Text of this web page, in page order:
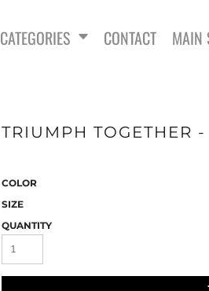
CATEGORIES CONTACT MAIN
TRIUMPH TOGETHER
COLOR
SIZE
QUANTITY